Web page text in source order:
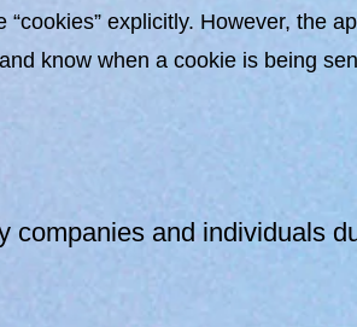
explicitly. However, the
know when a cookie is being
companies and individuals